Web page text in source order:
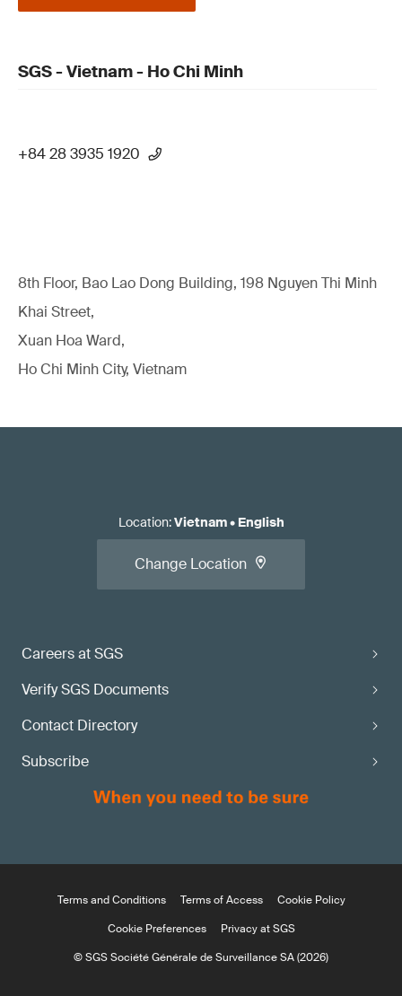
SGS - Vietnam - Ho Chi Minh
+84 28 3935 1920
8th Floor, Bao Lao Dong Building, 198 Nguyen Thi Minh
Khai Street,
Xuan Hoa Ward,
Ho Chi Minh City, Vietnam
Careers at SGS
Verify SGS Documents
Contact Directory
Subscribe
Location:Vietnam• English
Change Location
Terms and Conditions Terms of Access
Cookie Policy
Cookie Preferences
Privacy at SGS
© SGS Société Générale de Surveillance SA (2026)